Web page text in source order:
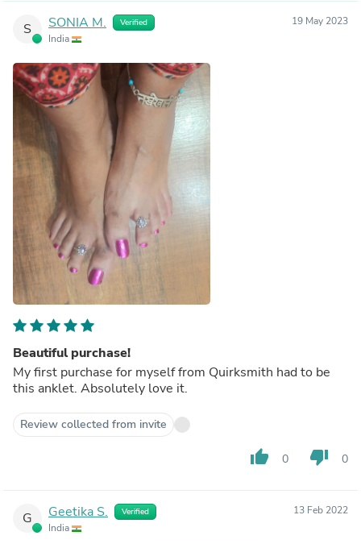
S SONIA M. Verified
India
19 May 2023
Beautiful purchase!
My first purchase for myself from Quirksmith had to be
this anklet. Absolutely love it.
Review collected from invite
thumb_up 0 thumb_down 0
G Geetika S. Verified
India
13 Feb 2022